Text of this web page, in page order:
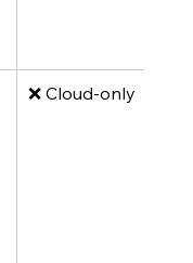
❌ Cloud-only